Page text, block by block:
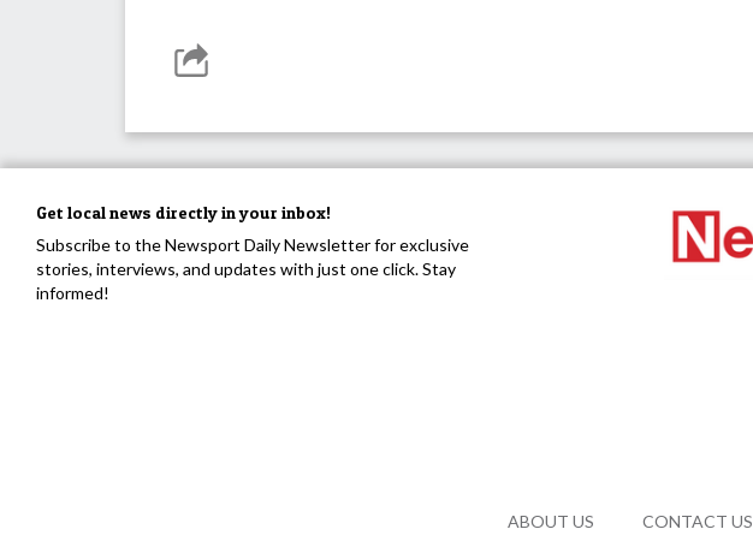
Get local news directly in your inbox!
Subscribe to the Newsport Daily Newsletter for exclusive
stories, interviews, and updates with just one click. Stay
informed!
ABOUT US CONTACT US